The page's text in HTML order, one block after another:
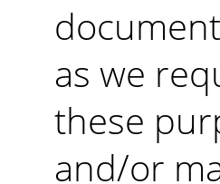
as we
these
and/or